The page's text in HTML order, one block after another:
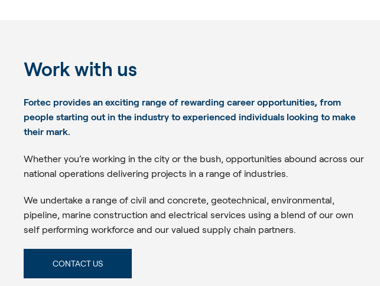
Work with us
Fortec provides an exciting range of rewarding career opportunities, from
people starting out in the industry to experienced individuals looking to make
their mark.
Whether you’re working in the city or the bush, opportunities abound across our
national operations delivering projects in a range of industries.
We undertake a range of civil and concrete, geotechnical, environmental,
pipeline, marine construction and electrical services using a blend of our own
self performing workforce and our valued supply chain partners.
CONTACT US